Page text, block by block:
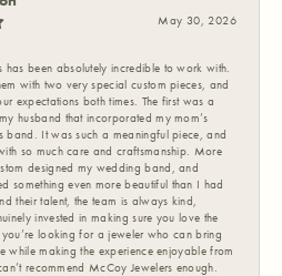
May 30, 2026
has been absolutely incredible to work with.
with two very special custom pieces, and
expectations both times. The first was a
husband that incorporated my mom’s
band. It was such a meaningful piece, and
so much care and craftsmanship. More
designed my wedding band, and
something even more beautiful than I had
their talent, the team is always kind,
invested in making sure you love the
looking for a jeweler who can bring
while making the experience enjoyable from
recommend McCoy Jewelers enough.